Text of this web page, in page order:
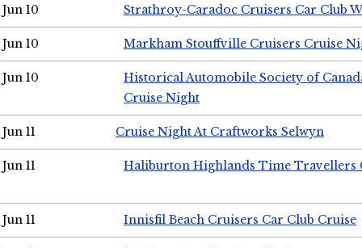
Jun 10 Strathroy-Caradoc Cruisers Car Club
Jun 10 Markham Stouffville Cruisers Cruise
Jun 10
Historical Automobile Society of
Cruise Night
Jun 11 Cruise Night At Craftworks Selwyn
Jun 11 Haliburton Highlands Time Travellers
Jun 11 Innisfil Beach Cruisers Car Club Cruise